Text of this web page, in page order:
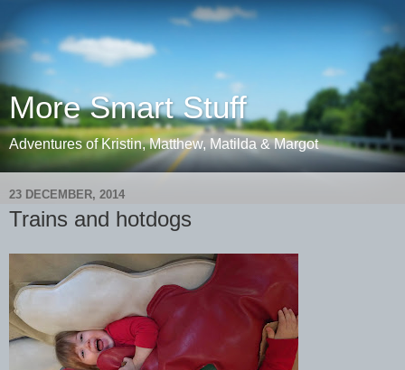
More Smart Stuff
Adventures of Kristin, Matthew, Matilda & Margot
23 DECEMBER, 2014
Trains and hotdogs